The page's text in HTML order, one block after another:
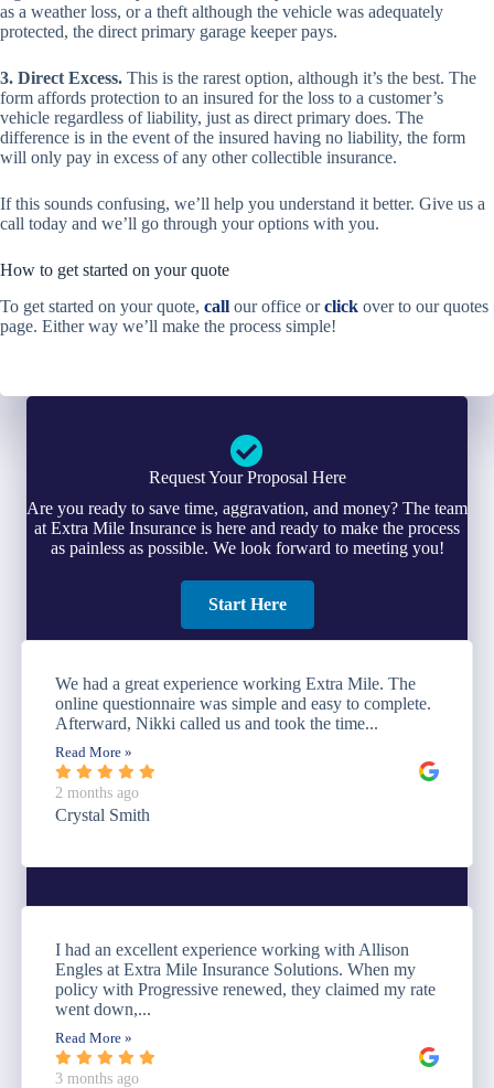
as a weather loss, or a theft although the vehicle was adequately
protected, the direct primary garage keeper pays.
3. Direct Excess. This is the rarest option, although it’s the best. The
form affords protection to an insured for the loss to a customer’s
vehicle regardless of liability, just as direct primary does. The
difference is in the event of the insured having no liability, the form
will only pay in excess of any other collectible insurance.
If this sounds confusing, we’ll help you understand it better. Give us a
call today and we’ll go through your options with you.
How to get started on your quote
To get started on your quote, call our office orclick over to our quotes
page. Either way we’ll make the process simple!
Request Your Proposal Here
Are you ready to save time, aggravation, and money? The team
at Extra Mile Insurance is here and ready to make the process
as painless as possible. We look forward to meeting you!
Start Here
We had a great experience working Extra Mile. The
online questionnaire was simple and easy to complete.
Afterward, Nikki called us and took the time...
Read More »
2 months ago
Crystal Smith
I had an excellent experience working with Allison
Engles at Extra Mile Insurance Solutions. When my
policy with Progressive renewed, they claimed my rate
went down,...
Read More »
3 months ago